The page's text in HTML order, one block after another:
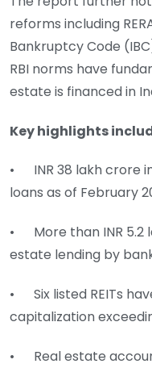
reforms including
Bankruptcy Code
RBI norms have
estate is financed in
Key highlights
• INR 38 lakh crore
loans as of February
• More than INR 5.2
estate lending by
• Six listed REITs
capitalization
• Real estate